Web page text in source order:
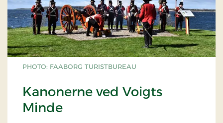
PHOTO: FAABORG TURISTBUREAU
Kanonerne ved Voigts
Minde